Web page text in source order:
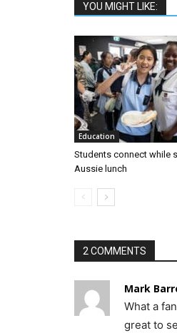
YOU MIGHT LIKE:
Education
Students connect while
Aussie lunch
2 COMMENTS
Mark
What a
great to